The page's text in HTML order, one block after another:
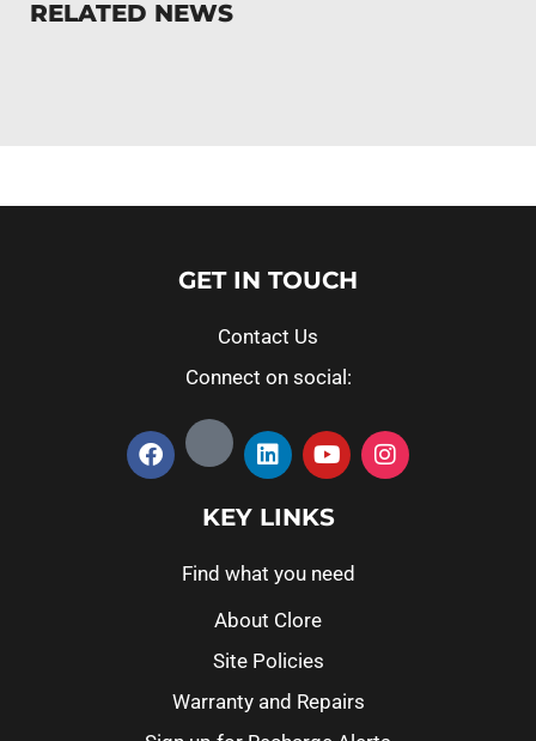
RELATED NEWS
GET IN TOUCH
Contact Us
Connect on social:
KEY LINKS
Find what you need
About Clore
Site Policies
Warranty and Repairs